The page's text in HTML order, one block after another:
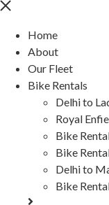
Home
About
Our Fleet
Bike Rentals
Delhi to
Royal
Bike
Bike
Delhi to
Bike